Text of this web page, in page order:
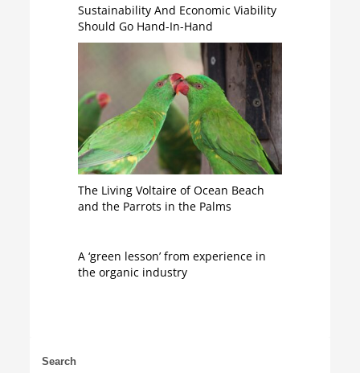
Sustainability And Economic Viability
Should Go Hand-In-Hand
The Living Voltaire of Ocean Beach
and the Parrots in the Palms
A ‘green lesson’ from experience in
the organic industry
Search